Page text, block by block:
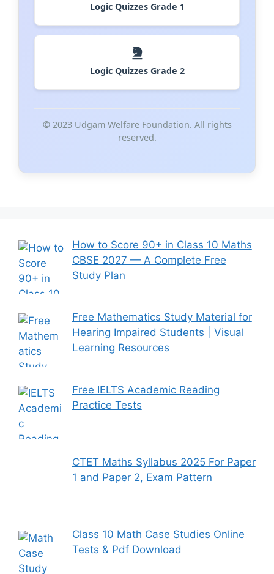
Logic Quizzes Grade 1
Logic Quizzes Grade 2
© 2023 Udgam Welfare Foundation. All rights
reserved.
How to Score 90+ in Class 10 Maths
CBSE 2027 — A Complete Free
Study Plan
Free Mathematics Study Material for
Hearing Impaired Students | Visual
Learning Resources
Free IELTS Academic Reading
Practice Tests
CTET Maths Syllabus 2025 For Paper
1 and Paper 2, Exam Pattern
Class 10 Math Case Studies Online
Tests & Pdf Download